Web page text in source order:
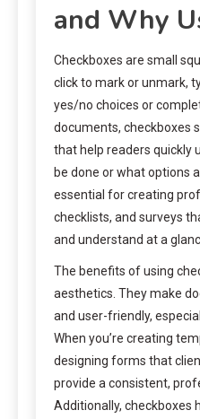
and Why
Checkboxes are small
click to mark or unmark,
yes/no choices or
documents, checkboxes
that help readers quickly
be done or what options
essential for creating
checklists, and surveys
and understand at a
The benefits of using
aesthetics. They make
and user-friendly,
When you’re creating
designing forms that
provide a consistent,
Additionally, checkboxes